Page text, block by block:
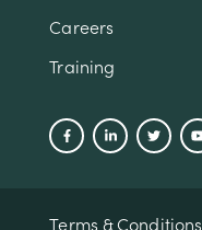
Careers
Training
Terms & Conditions